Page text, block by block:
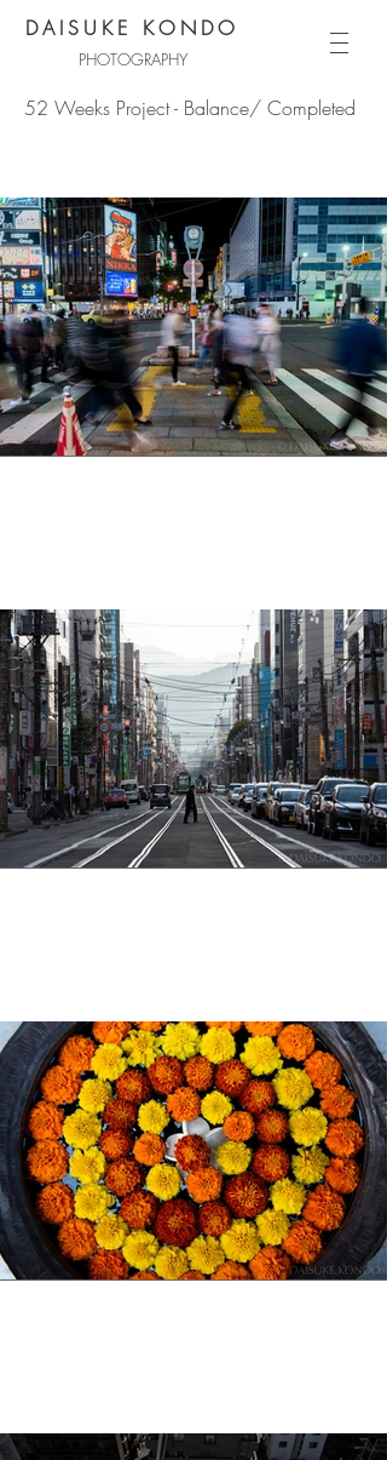
DAISUKE KONDO
PHOTOGRAPHY
52 Weeks Project - Balance/ Completed